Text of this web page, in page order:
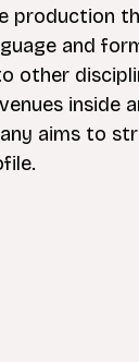
production
and
other
inside
aims to